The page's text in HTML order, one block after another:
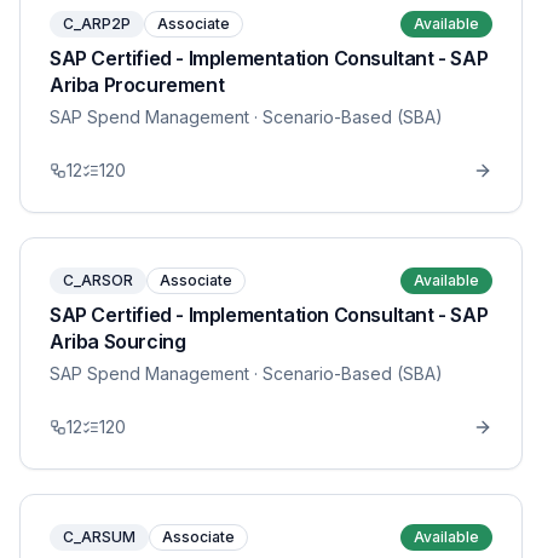
C_ARP2P Associate Available
SAP Certified - Implementation Consultant - SAP
Ariba Procurement
SAP Spend Management · Scenario-Based (SBA)
12 120
C_ARSOR Associate Available
SAP Certified - Implementation Consultant - SAP
Ariba Sourcing
SAP Spend Management · Scenario-Based (SBA)
12 120
C_ARSUM Associate Available